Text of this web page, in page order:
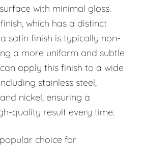
with minimal gloss.
which has a distinct
satin finish is typically non-
a more uniform and subtle
apply this finish to a wide
stainless steel,
nickel, ensuring a
quality result every time.
choice for